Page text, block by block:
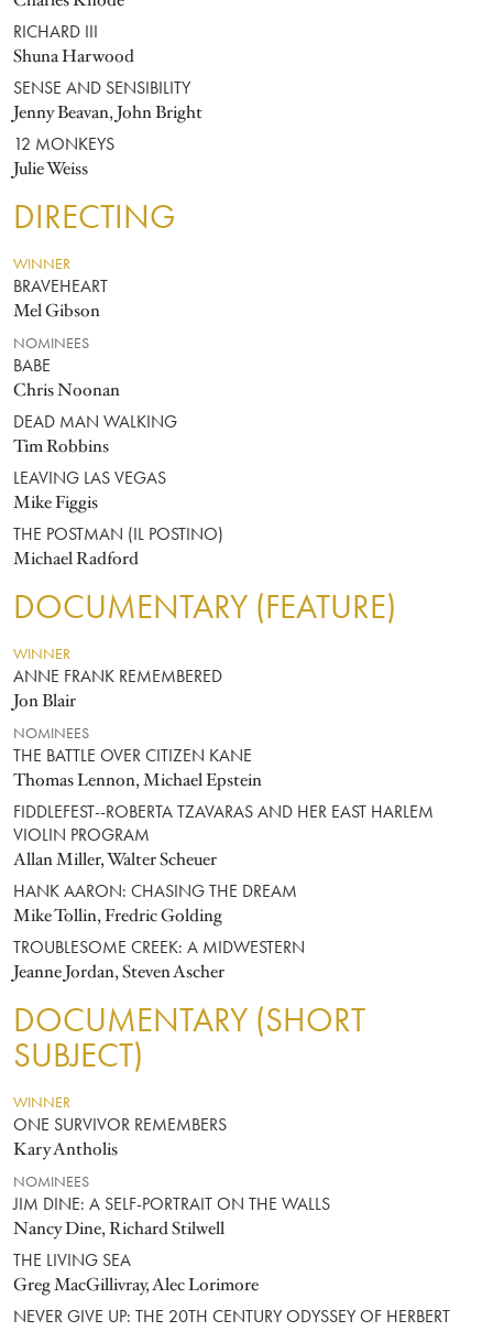
RICHARD III
Shuna Harwood
SENSE AND SENSIBILITY
Jenny Beavan, John Bright
12 MONKEYS
Julie Weiss
DIRECTING
WINNER
BRAVEHEART
Mel Gibson
NOMINEES
BABE
Chris Noonan
DEAD MAN WALKING
Tim Robbins
LEAVING LAS VEGAS
Mike Figgis
THE POSTMAN (IL POSTINO)
Michael Radford
DOCUMENTARY (FEATURE)
WINNER
ANNE FRANK REMEMBERED
Jon Blair
NOMINEES
THE BATTLE OVER CITIZEN KANE
Thomas Lennon, Michael Epstein
FIDDLEFEST--ROBERTA TZAVARAS AND HER EAST HARLEM
VIOLIN PROGRAM
Allan Miller, Walter Scheuer
HANK AARON: CHASING THE DREAM
Mike Tollin, Fredric Golding
TROUBLESOME CREEK: A MIDWESTERN
Jeanne Jordan, Steven Ascher
DOCUMENTARY (SHORT
SUBJECT)
WINNER
ONE SURVIVOR REMEMBERS
Kary Antholis
NOMINEES
JIM DINE: A SELF-PORTRAIT ON THE WALLS
Nancy Dine, Richard Stilwell
THE LIVING SEA
Greg MacGillivray, Alec Lorimore
NEVER GIVE UP: THE 20TH CENTURY ODYSSEY OF HERBERT